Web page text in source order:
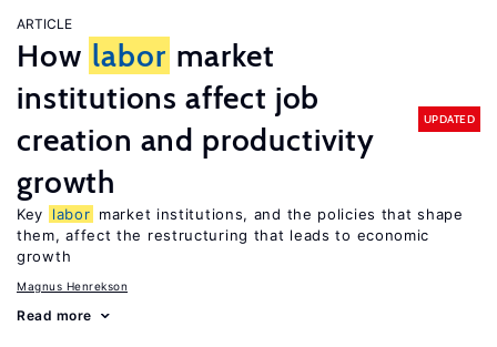
ARTICLE
How labor market
institutions affect job
creation and productivity
growth
UPDATED
Key labor market institutions, and the policies that shape
them, affect the restructuring that leads to economic
growth
Magnus Henrekson
Read more